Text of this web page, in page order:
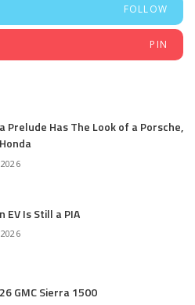
FOLLOW
PIN
Prelude Has The Look of a Porsche,
EV Is Still a PIA
GMC Sierra 1500